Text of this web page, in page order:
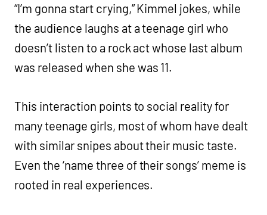
“I’m gonna start crying,” Kimmel jokes, while
the audience laughs at a teenage girl who
doesn’t listen to a rock act whose last album
was released when she was 11.
This interaction points to social reality for
many teenage girls, most of whom have dealt
with similar snipes about their music taste.
Even the ‘name three of their songs’ meme is
rooted in real experiences.